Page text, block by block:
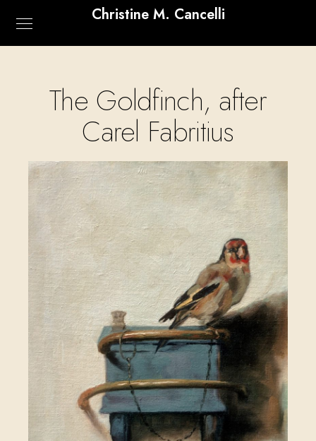
Christine M. Cancelli
The Goldfinch, after
Carel Fabritius